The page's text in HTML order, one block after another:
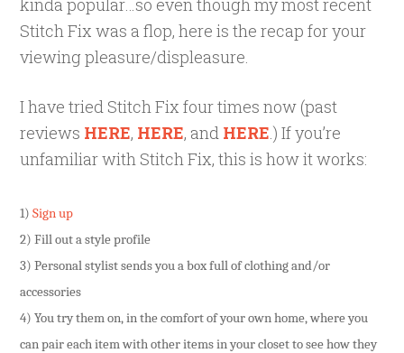
kinda popular…so even though my most recent
Stitch Fix was a flop, here is the recap for your
viewing pleasure/displeasure.
I have tried Stitch Fix four times now (past
reviews HERE, HERE, and HERE.) If you’re
unfamiliar with Stitch Fix, this is how it works:
1)Sign up
2) Fill out a style profile
3) Personal stylist sends you a box full of clothing and/or
accessories
4) You try them on, in the comfort of your own home, where you
can pair each item with other items in your closet to see how they